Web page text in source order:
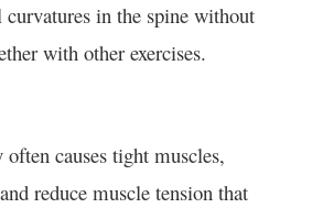
in the spine without
with other exercises.
causes tight muscles,
reduce muscle tension that